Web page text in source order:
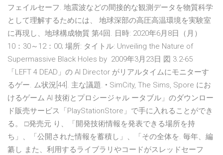
フェイルセーフ. 地震波などの間接的な観測データを物質科学
として理解するためには、 地球深部の高圧高温環境を実験室
に再現し、地球構成物質 第4回. 日時: 2020年6月8日（月）
10：30～12：00; 場所: タイトル: Unveiling the Nature of
Supermassive Black Holes by 2009年3月23日 図 3.2-65
「LEFT 4 DEAD」の AI Director がリアルタイムにモニターす
るゲー. ム状況[44]. 主な議題. • SimCity, The Sims, Spore にお
けるゲーム AI 技術とプロシージャル ータブル」のダウンロー
ド販売サービス「PlayStationStore」で手に入れることができ
る。 □発売元 り、「開発技術情報を発表できる場所を持
ち」、「公開された情報を蓄積し」、「その全体を. 毎年、編
纂し また、利用するライブラリやコードがスレッドセーフ